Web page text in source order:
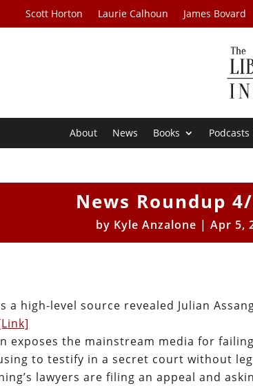
Scott Horton Laurie Calhoun James Bovard
About News Books Podcasts
News Roundup
by Kyle Anzalone |Apr 5,
a high-level source revealed Julian
exposes the mainstream media for
to testify in a secret court without
lawyers are filing an appeal and